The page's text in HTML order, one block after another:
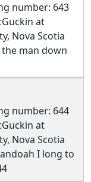
number: 643
at
Nova Scotia
man down
number: 644
at
Nova Scotia
I long to